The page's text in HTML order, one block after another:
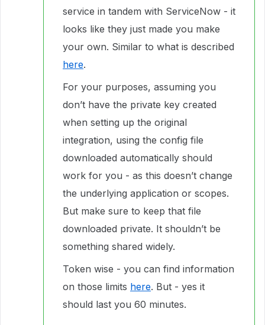
service in tandem with ServiceNow - it
looks like they just made you make
your own. Similar to what is described
here.
For your purposes, assuming you
don’t have the private key created
when setting up the original
integration, using the config file
downloaded automatically should
work for you - as this doesn’t change
the underlying application or scopes.
But make sure to keep that file
downloaded private. It shouldn’t be
something shared widely.
Token wise - you can find information
on those limits here. But - yes it
should last you 60 minutes.